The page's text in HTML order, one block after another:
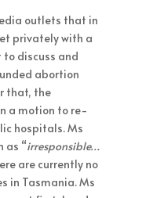
outlets that in
privately with a
discuss and
abortion
that, the
a motion to re-
hospitals. Ms
as “irresponsible…
are currently no
in Tasmania. Ms